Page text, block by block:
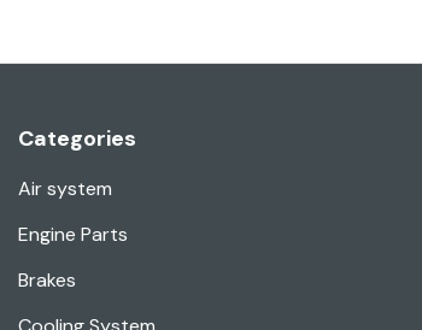
Categories
Air system
Engine Parts
Brakes